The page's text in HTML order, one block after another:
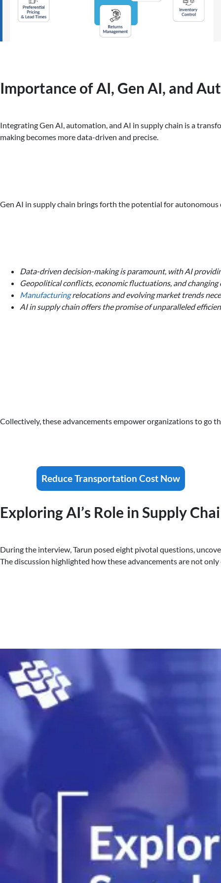
Importance of AI, Gen AI, and
Integrating Gen AI, automation, and AI in supply chain is a
making becomes more data-driven and precise.
Gen AI in supply chain brings forth the potential for
Data-driven decision-making is paramount, with AI
Geopolitical conflicts, economic fluctuations, and
Manufacturingrelocations and evolving market trends
AI in supply chain offers the promise of unparalleled
Collectively, these advancements empower organizations to go
Reduce Transportation Cost Now
Exploring AI’s Role in Supply
During the interview, Tarun posed eight pivotal questions,
The discussion highlighted how these advancements are not